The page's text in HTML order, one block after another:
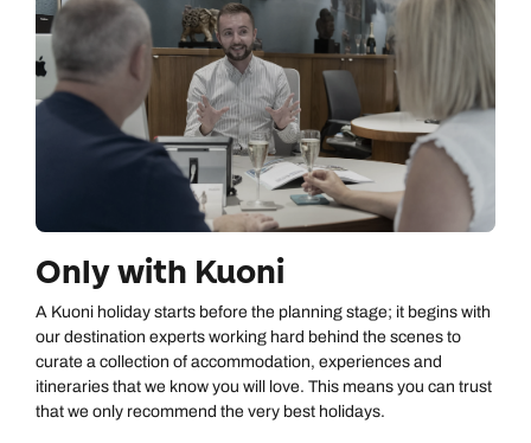
Only with Kuoni
A Kuoni holiday starts before the planning stage; it begins with
our destination experts working hard behind the scenes to
curate a collection of accommodation, experiences and
itineraries that we know you will love. This means you can trust
that we only recommend the very best holidays.